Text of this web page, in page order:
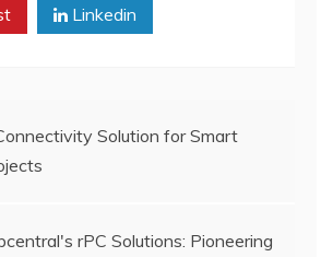
Linkedin
Solution for Smart
rPC Solutions: Pioneering